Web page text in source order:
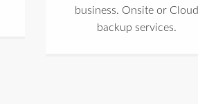
business. Onsite or Cloud
backup services.